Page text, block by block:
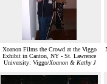
Xoanon Films the Crowd at the Viggo
Exhibit in Canton, NY - St. Lawrence
University: Viggo/Xoanon & Kathy J